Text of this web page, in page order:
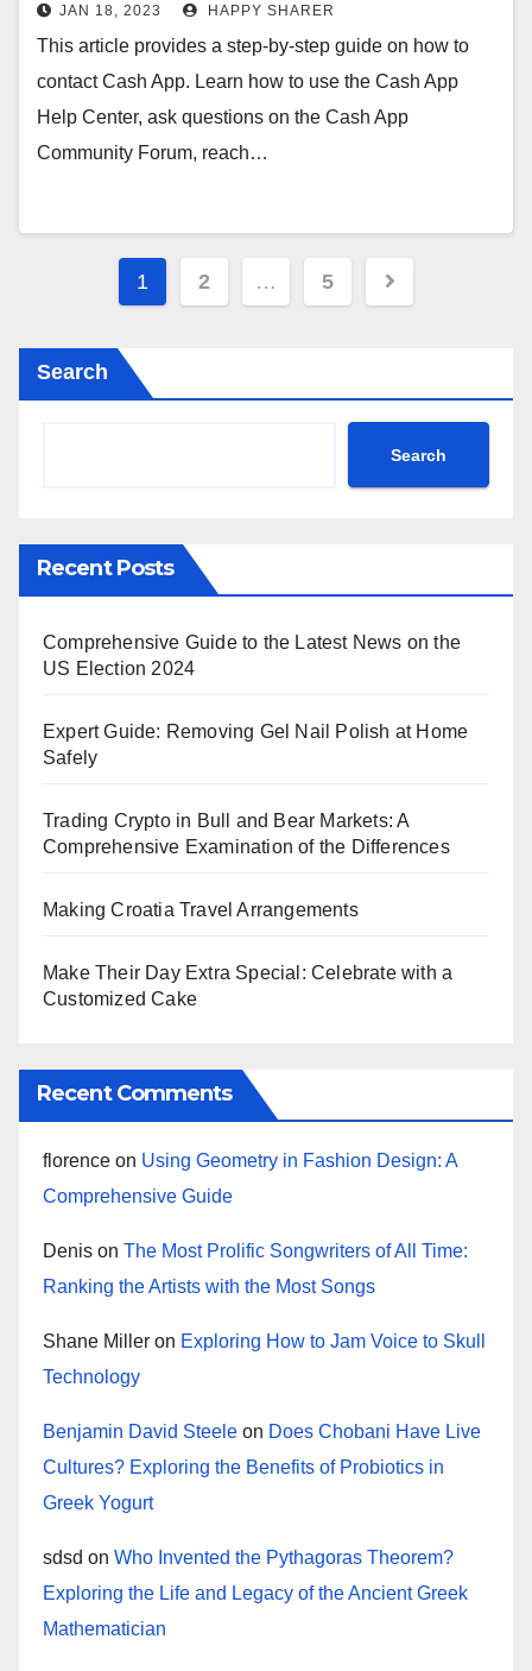
JAN 18, 2023 HAPPY SHARER
This article provides a step-by-step guide on how to
contact Cash App. Learn how to use the Cash App
Help Center, ask questions on the Cash App
Community Forum, reach…
Posts
1 2 … 5
Search
Search
Recent Posts
Comprehensive Guide to the Latest News on the
US Election 2024
Expert Guide: Removing Gel Nail Polish at Home
Safely
Trading Crypto in Bull and Bear Markets: A
Comprehensive Examination of the Differences
Making Croatia Travel Arrangements
Make Their Day Extra Special: Celebrate with a
Customized Cake
Recent Comments
florence on Using Geometry in Fashion Design: A
Comprehensive Guide
Denis on The Most Prolific Songwriters of All Time:
Ranking the Artists with the Most Songs
Shane Miller on Exploring How to Jam Voice to Skull
Technology
Benjamin David Steele on Does Chobani Have Live
Cultures? Exploring the Benefits of Probiotics in
Greek Yogurt
sdsd on Who Invented the Pythagoras Theorem?
Exploring the Life and Legacy of the Ancient Greek
Mathematician